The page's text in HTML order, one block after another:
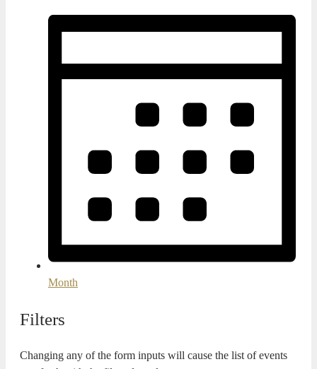
Month
Filters
Changing any of the form inputs will cause the list of events